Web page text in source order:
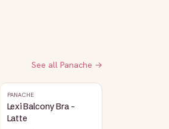
See all Panache →
PANACHE
Lexi Balcony Bra -
Latte